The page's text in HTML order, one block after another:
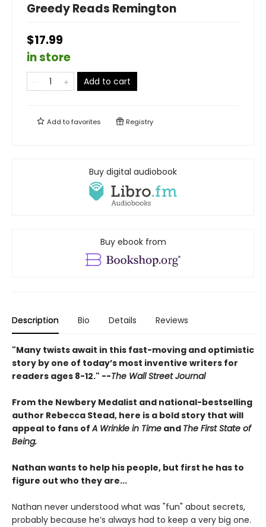
Greedy Reads Remington
$17.99
in store
Add to cart
Add tofavorites Registry
Buy digital audiobook
Buy ebook from
Description Bio Details Reviews
"Many twists await in this fast-moving and optimistic
story by one of today’s most inventive writers for
readers ages 8-12." --The Wall Street Journal
From the Newbery Medalist and national-bestselling
author Rebecca Stead, here is a bold story that will
appeal to fans ofA Wrinkle in Time and The First State of
Being.
Nathan wants to help his people, but first he has to
figure out who they are...
Nathan never understood what was "fun" about secrets,
probably because he’s always had to keep a very big one.